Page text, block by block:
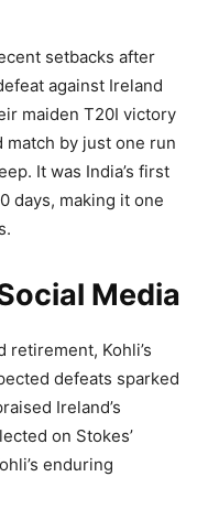
setbacks after
against Ireland
maiden T20I victory
by just one run
It was India’s first
days, making it one
Media
retirement, Kohli’s
defeats sparked
Ireland’s
on Stokes’
enduring